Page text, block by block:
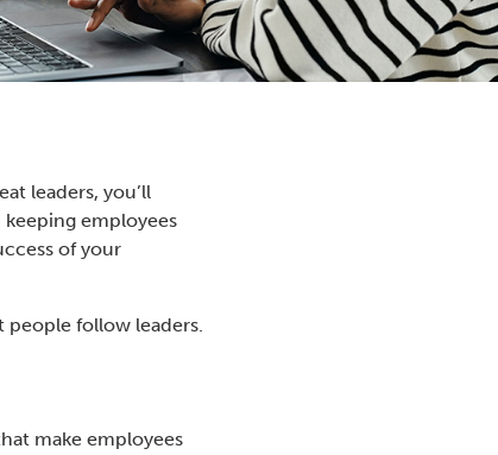
leaders, you’ll
employees
of your
people follow leaders.
make employees